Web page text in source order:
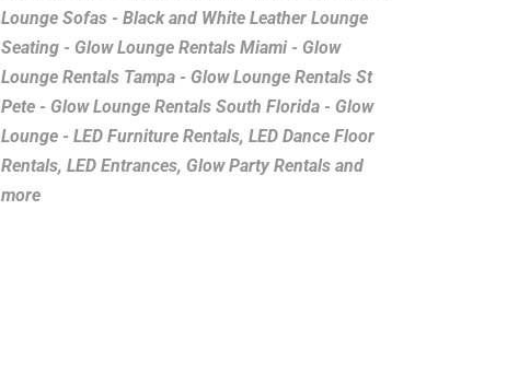
Lounge Sofas - Black and White Leather Lounge
Seating - Glow Lounge Rentals Miami - Glow
Lounge Rentals Tampa - Glow Lounge Rentals St
Pete - Glow Lounge Rentals South Florida - Glow
Lounge - LED Furniture Rentals, LED Dance Floor
Rentals, LED Entrances, Glow Party Rentals and
more